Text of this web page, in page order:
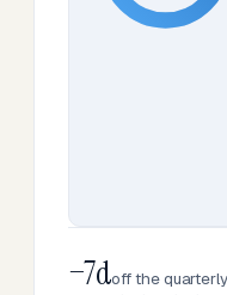
−7doff the